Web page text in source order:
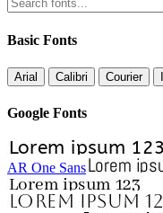
Basic Fonts
Arial Calibri Courier
Google Fonts
AR One Sans